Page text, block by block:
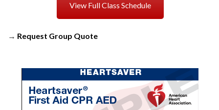
View Full Class Schedule
→ Request Group Quote